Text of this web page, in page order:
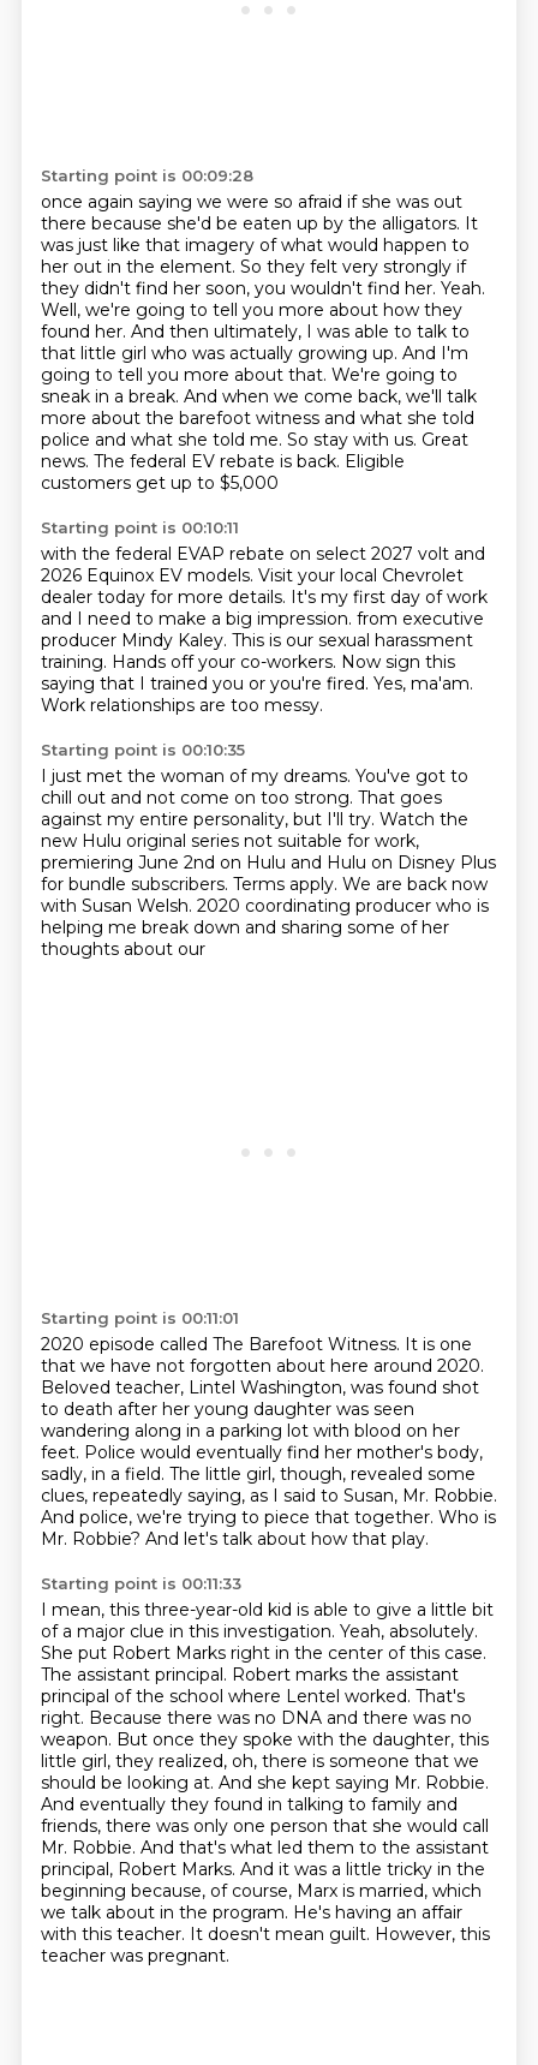
Starting point is 00:09:28
once again saying we were so afraid if she was out
there because she'd be eaten up by the alligators. It
was just like that imagery of what would happen to
her out in the element. So they felt very strongly if
they didn't find her soon, you wouldn't find her. Yeah.
Well, we're going to tell you more about how they
found her. And then ultimately, I was able to talk to
that little girl who was actually growing up. And I'm
going to tell you more about that. We're going to
sneak in a break. And when we come back, we'll talk
more about the barefoot witness and what she told
police and what she told me. So stay with us. Great
news. The federal EV rebate is back. Eligible
customers get up to $5,000
Starting point is 00:10:11
with the federal EVAP rebate on select 2027 volt and
2026 Equinox EV models. Visit your local Chevrolet
dealer today for more details. It's my first day of work
and I need to make a big impression. from executive
producer Mindy Kaley. This is our sexual harassment
training. Hands off your co-workers. Now sign this
saying that I trained you or you're fired. Yes, ma'am.
Work relationships are too messy.
Starting point is 00:10:35
I just met the woman of my dreams. You've got to
chill out and not come on too strong. That goes
against my entire personality, but I'll try. Watch the
new Hulu original series not suitable for work,
premiering June 2nd on Hulu and Hulu on Disney Plus
for bundle subscribers. Terms apply. We are back now
with Susan Welsh. 2020 coordinating producer who is
helping me break down and sharing some of her
thoughts about our
Starting point is 00:11:01
2020 episode called The Barefoot Witness. It is one
that we have not forgotten about here around 2020.
Beloved teacher, Lintel Washington, was found shot
to death after her young daughter was seen
wandering along in a parking lot with blood on her
feet. Police would eventually find her mother's body,
sadly, in a field. The little girl, though, revealed some
clues, repeatedly saying, as I said to Susan, Mr. Robbie.
And police, we're trying to piece that together. Who is
Mr. Robbie? And let's talk about how that play.
Starting point is 00:11:33
I mean, this three-year-old kid is able to give a little bit
of a major clue in this investigation. Yeah, absolutely.
She put Robert Marks right in the center of this case.
The assistant principal. Robert marks the assistant
principal of the school where Lentel worked. That's
right. Because there was no DNA and there was no
weapon. But once they spoke with the daughter, this
little girl, they realized, oh, there is someone that we
should be looking at. And she kept saying Mr. Robbie.
And eventually they found in talking to family and
friends, there was only one person that she would call
Mr. Robbie. And that's what led them to the assistant
principal, Robert Marks. And it was a little tricky in the
beginning because, of course, Marx is married, which
we talk about in the program. He's having an affair
with this teacher. It doesn't mean guilt. However, this
teacher was pregnant.